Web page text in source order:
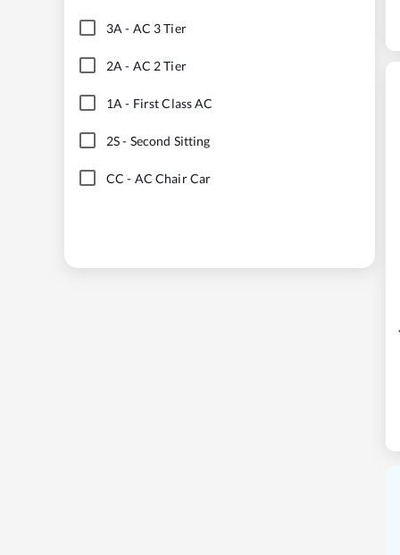
3A - AC 3 Tier
2A - AC 2 Tier
1A - First Class AC
2S- Second Sitting
CC - AC Chair Car